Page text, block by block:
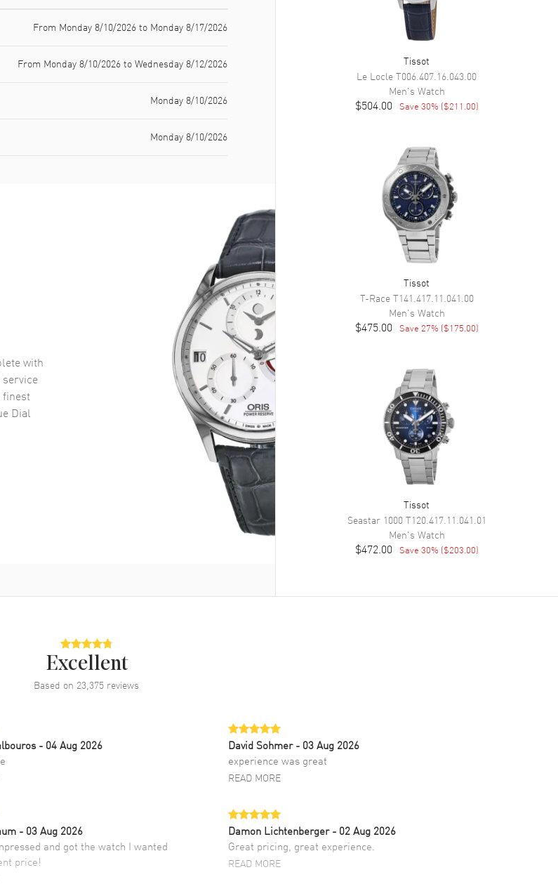
From Monday 8/10/2026 to Monday 8/17/2026
From Monday 8/10/2026 to Wednesday 8/12/2026
Monday 8/10/2026
Monday 8/10/2026
with
finest
Dial
Tissot
Le Locle T006.407.16.043.00
Men's Watch
$504.00 Save 30% ($211.00)
Tissot
T-RaceT141.417.11.041.00
Men's Watch
$475.00 Save 27% ($175.00)
Tissot
Seastar 1000T120.417.11.041.01
Men's Watch
$472.00 Save 30% ($203.00)
Excellent
Based on 23,375 reviews
- 04 Aug 2026
David Sohmer - 03 Aug 2026
experience was great
READ MORE
- 03 Aug 2026
and got the watch I wanted
price!
Damon Lichtenberger - 02 Aug 2026
Great pricing, great experience.
READ MORE